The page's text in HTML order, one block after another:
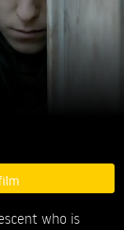
who is